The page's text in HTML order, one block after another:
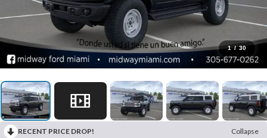
1 / 30
RECENT PRICE DROP!
Collapse